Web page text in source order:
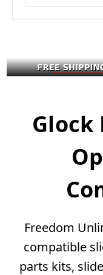
Glock
Freedom
compatible
parts kits,